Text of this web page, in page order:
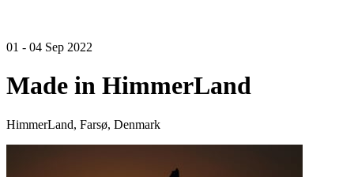
01 - 04 Sep 2022
Made in HimmerLand
HimmerLand, Farsø, Denmark